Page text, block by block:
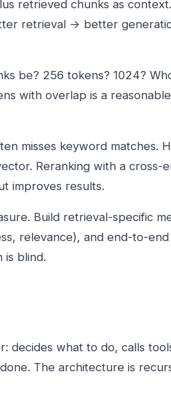
retrieved chunks as
retrieval → better
be? 256 tokens? 1024?
with overlap is a
misses keyword matches.
Reranking with a cross-
improves results.
Build retrieval-specific
relevance), and end-to-
is blind.
decides what to do, calls
The architecture is